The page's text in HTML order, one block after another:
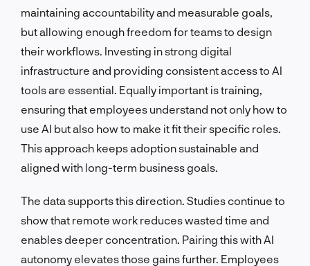
maintaining accountability and measurable goals,
but allowing enough freedom for teams to design
their workflows. Investing in strong digital
infrastructure and providing consistent access to AI
tools are essential. Equally important is training,
ensuring that employees understand not only how to
use AI but also how to make it fit their specific roles.
This approach keeps adoption sustainable and
aligned with long-term business goals.
The data supports this direction. Studies continue to
show that remote work reduces wasted time and
enables deeper concentration. Pairing this with AI
autonomy elevates those gains further. Employees